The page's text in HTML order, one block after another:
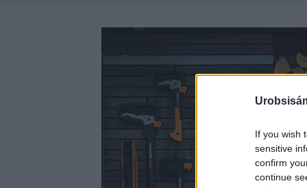
If you wish
sensitive
confirm
continue